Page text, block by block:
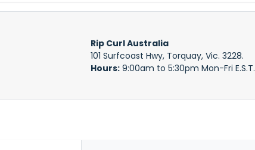
Rip Curl Australia
101 Surfcoast Hwy, Torquay, Vic. 3228.
Hours: 9:00am to 5:30pm Mon-Fri E.S.T.